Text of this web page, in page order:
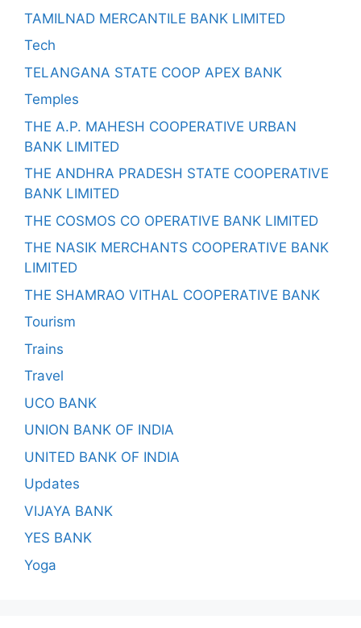
TAMILNAD MERCANTILE BANK LIMITED
Tech
TELANGANA STATE COOP APEX BANK
Temples
THE A.P. MAHESH COOPERATIVE URBAN
BANK LIMITED
THE ANDHRA PRADESH STATE COOPERATIVE
BANK LIMITED
THE COSMOS CO OPERATIVE BANK LIMITED
THE NASIK MERCHANTS COOPERATIVE BANK
LIMITED
THE SHAMRAO VITHAL COOPERATIVE BANK
Tourism
Trains
Travel
UCO BANK
UNION BANK OF INDIA
UNITED BANK OF INDIA
Updates
VIJAYA BANK
YES BANK
Yoga